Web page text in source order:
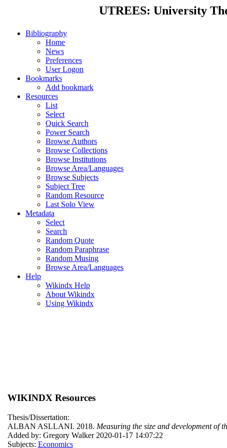
UTREES: University
Bibliography
Home
News
Preferences
User Logon
Bookmarks
Add bookmark
Resources
List
Select
Quick Search
Power Search
Browse Authors
Browse Collections
Browse Institutions
Browse Area/Languages
Browse Subjects
Subject Tree
Random Resource
Last Solo View
Metadata
Select
Search
Random Quote
Random Paraphrase
Random Musing
Browse Area/Languages
Help
Wikindx Help
About Wikindx
Using Wikindx
WIKINDX Resources
Thesis/Dissertation:
ALBAN ASLLANI. 2018. Measuring the size and development of
Added by: Gregory Walker 2020-01-17 14:07:22
Subjects: Economics